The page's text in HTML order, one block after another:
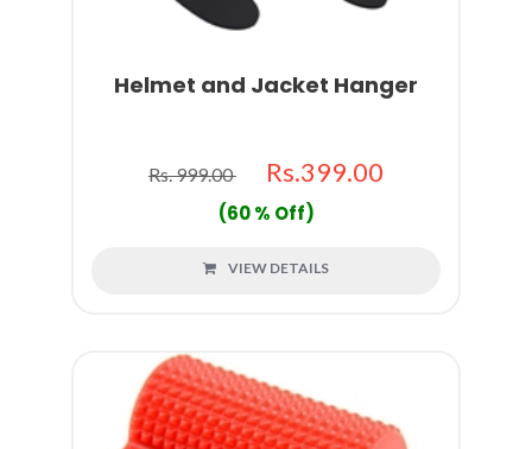
Helmet and Jacket Hanger
Rs. 999.00 Rs.399.00
(60 % Off)
VIEW DETAILS